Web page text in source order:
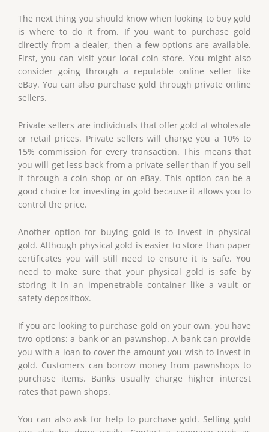
The next thing you should know when looking to buy gold
is where to do it from. If you want to purchase gold
directly from a dealer, then a few options are available.
First, you can visit your local coin store. You might also
consider going through a reputable online seller like
eBay. You can also purchase gold through private online
sellers.
Private sellers are individuals that offer gold at wholesale
or retail prices. Private sellers will charge you a 10% to
15% commission for every transaction. This means that
you will get less back from a private seller than if you sell
it through a coin shop or on eBay. This option can be a
good choice for investing in gold because it allows you to
control the price.
Another option for buying gold is to invest in physical
gold. Although physical gold is easier to store than paper
certificates you will still need to ensure it is safe. You
need to make sure that your physical gold is safe by
storing it in an impenetrable container like a vault or
safety depositbox.
If you are looking to purchase gold on your own, you have
two options: a bank or an pawnshop. A bank can provide
you with a loan to cover the amount you wish to invest in
gold. Customers can borrow money from pawnshops to
purchase items. Banks usually charge higher interest
rates that pawn shops.
You can also ask for help to purchase gold. Selling gold